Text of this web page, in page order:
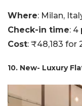
Where: Milan,
Check-in time: 4
Cost: ₹48,183 for
10. New- Luxury